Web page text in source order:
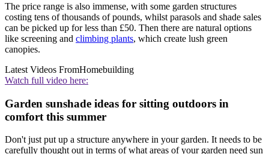
The price range is also immense, with some garden structures
costing tens of thousands of pounds, whilst parasols and shade sales
can be picked up for less than £50. Then there are natural options
like screening and climbing plants, which create lush green
canopies.
Latest Videos FromHomebuilding
Watch full video here:
Garden sunshade ideas for sitting outdoors in
comfort this summer
Don't just put up a structure anywhere in your garden. It needs to be
carefully thought out in terms of what areas of your garden need sun